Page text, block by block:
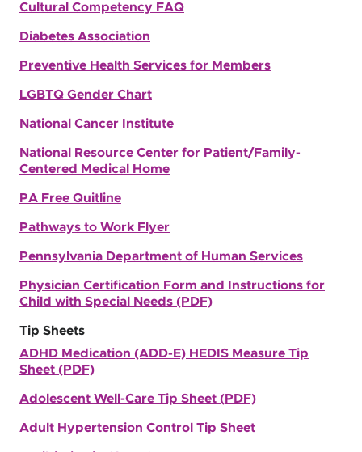
Cultural Competency FAQ
Diabetes Association
Preventive Health Services for Members
LGBTQ Gender Chart
National Cancer Institute
National Resource Center for Patient/Family-
Centered Medical Home
PA Free Quitline
Pathways to Work Flyer
Pennsylvania Department of Human Services
Physician Certification Form and Instructions for
Child with Special Needs (PDF)
Tip Sheets
ADHD Medication (ADD-E) HEDIS Measure Tip
Sheet (PDF)
Adolescent Well-Care Tip Sheet (PDF)
Adult Hypertension Control Tip Sheet